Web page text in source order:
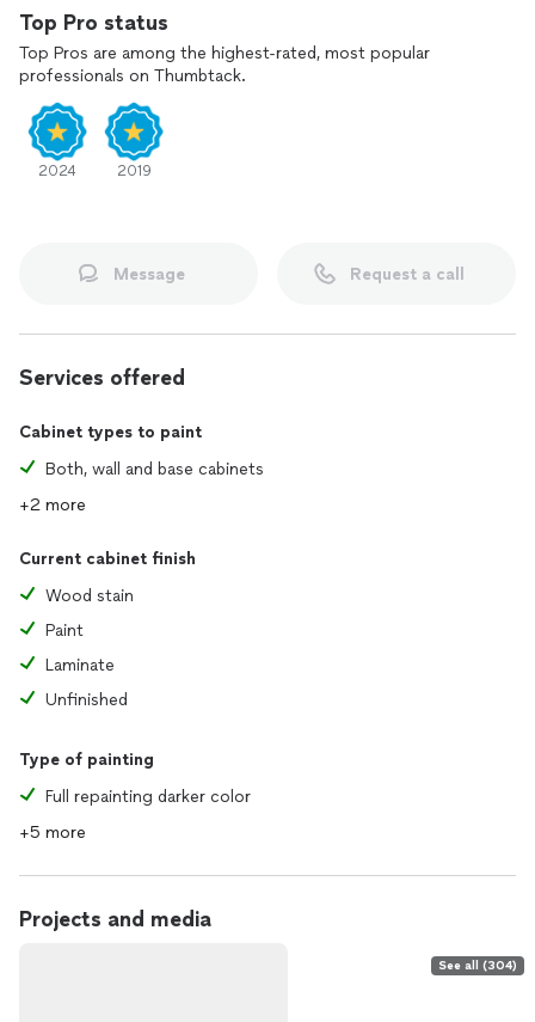
Top Pro status
Top Pros are among the highest-rated, most popular
professionals on Thumbtack.
2024 2019
Message Request a call
Services offered
Cabinet types to paint
Both, wall and base cabinets
+2 more
Current cabinet finish
Wood stain
Paint
Laminate
Unfinished
Type of painting
Full repainting darker color
+5 more
Projects and media
See all (304)